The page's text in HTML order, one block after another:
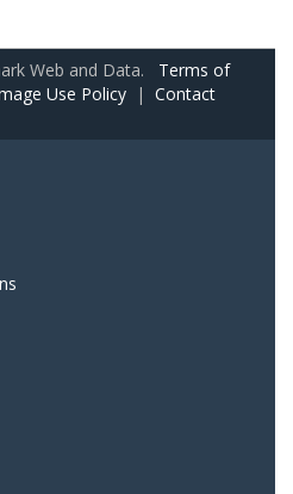
Web and Data. Terms of
Use Policy | Contact